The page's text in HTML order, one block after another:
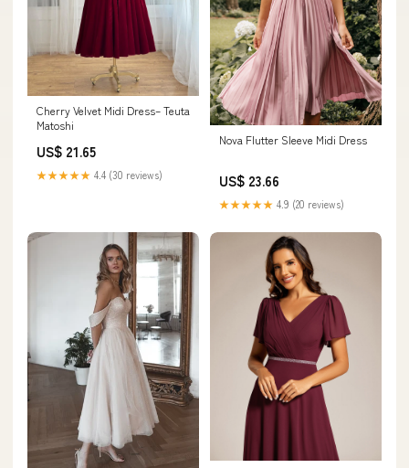
Cherry Velvet Midi Dress– Teuta
Matoshi
US$ 21.65
★★★★★ 4.4 (30 reviews)
Nova Flutter Sleeve Midi Dress
US$ 23.66
★★★★★ 4.9 (20 reviews)